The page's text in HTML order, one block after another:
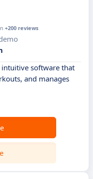
+200 reviews
software that
and manages